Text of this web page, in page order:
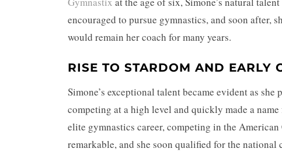
encouraged to pursue gymnastics, and soon after,
would remain her coach for many years.
RISE TO STARDOM AND EARLY
Simone’s exceptional talent became evident as
competing at a high level and quickly made a
elite gymnastics career, competing in the
remarkable, and she soon qualified for the national